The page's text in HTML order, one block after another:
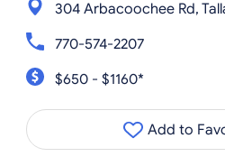
304 Arbacoochee Rd,
770-574-2207
$650 - $1160*
Add to